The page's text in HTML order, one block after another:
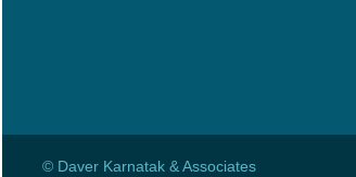
© Daver Karnatak & Associates